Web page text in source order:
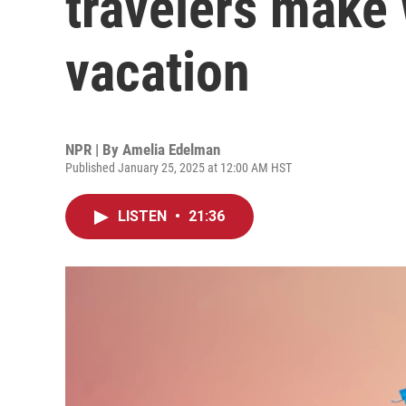
vacation
NPR | By Amelia Edelman
Published January 25, 2025 at 12:00 AM HST
LISTEN • 21:36